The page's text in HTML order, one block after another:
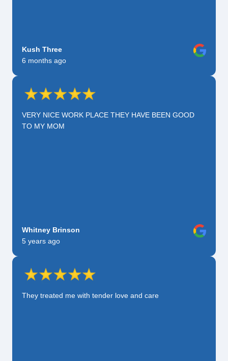
Kush Three
6 months ago
VERY NICE WORK PLACE THEY HAVE BEEN GOOD
TO MY MOM
Whitney Brinson
5 years ago
They treated me with tender love and care